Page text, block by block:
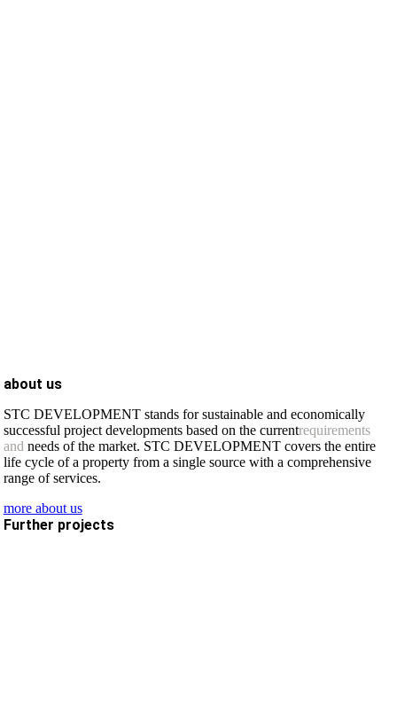
about us
STC DEVELOPMENT stands for sustainable and economically
successful project developments based on the currentrequirements
and needs of the market. STC DEVELOPMENT covers the entire
life cycle of a property from a single source with a comprehensive
range of services.
more about us
Further projects